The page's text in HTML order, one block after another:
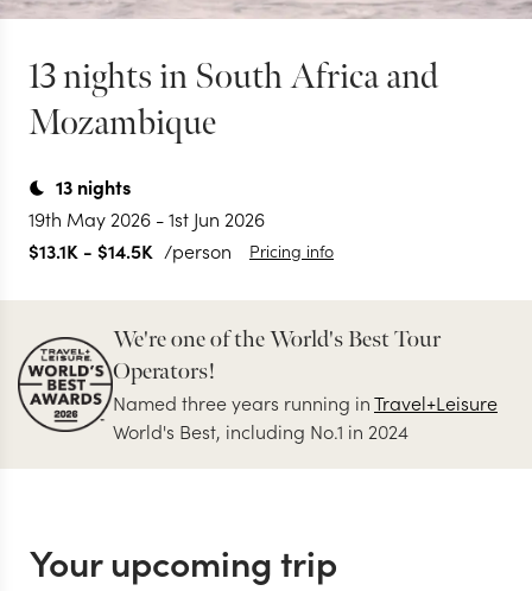
13 nights in South Africa and
Mozambique
13nights
19th May 2026 -1st Jun 2026
$13.1K - $14.5K /person Pricing info
We're one of the World's Best Tour
Operators!
Named three years running inTravel+Leisure
World's Best, including No.1 in 2024
Your upcoming trip